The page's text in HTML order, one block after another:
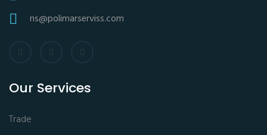
ns@polimarserviss.com
Our Services
Trade